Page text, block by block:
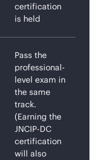
certification
is held
Pass the
professional-
level exam in
the same
track.
(Earning the
JNCIP-DC
certification
will also